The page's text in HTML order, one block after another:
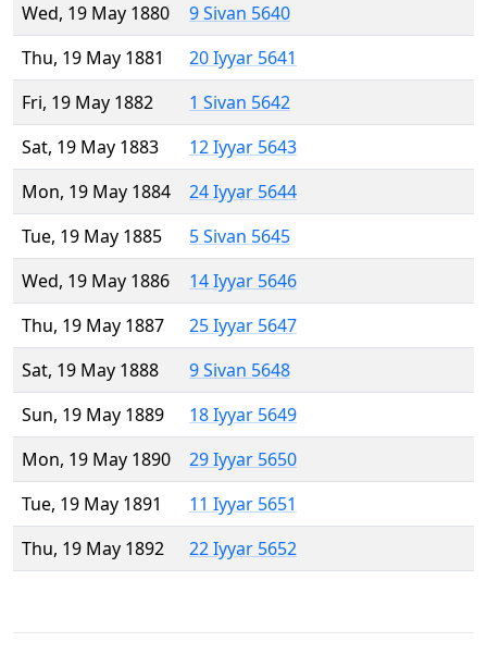
Wed, 19 May 1880
9 Sivan 5640
Thu, 19 May 1881
20 Iyyar 5641
Fri, 19 May 1882
1 Sivan 5642
Sat, 19 May 1883
12 Iyyar 5643
Mon, 19 May 1884
24 Iyyar 5644
Tue, 19 May 1885
5 Sivan 5645
Wed, 19 May 1886
14 Iyyar 5646
Thu, 19 May 1887
25 Iyyar 5647
Sat, 19 May 1888
9 Sivan 5648
Sun, 19 May 1889
18 Iyyar 5649
Mon, 19 May 1890
29 Iyyar 5650
Tue, 19 May 1891
11 Iyyar 5651
Thu, 19 May 1892
22 Iyyar 5652